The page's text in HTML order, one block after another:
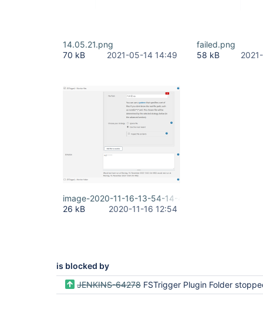
14.05.21.png
70 kB
2021-05-14 14:49
failed.png
58 kB
image-2020-11-16-13-54-14-473.png
26 kB
2020-11-16 12:54
is blocked by
JENKINS-64278 FSTrigger Plugin Folder stopped